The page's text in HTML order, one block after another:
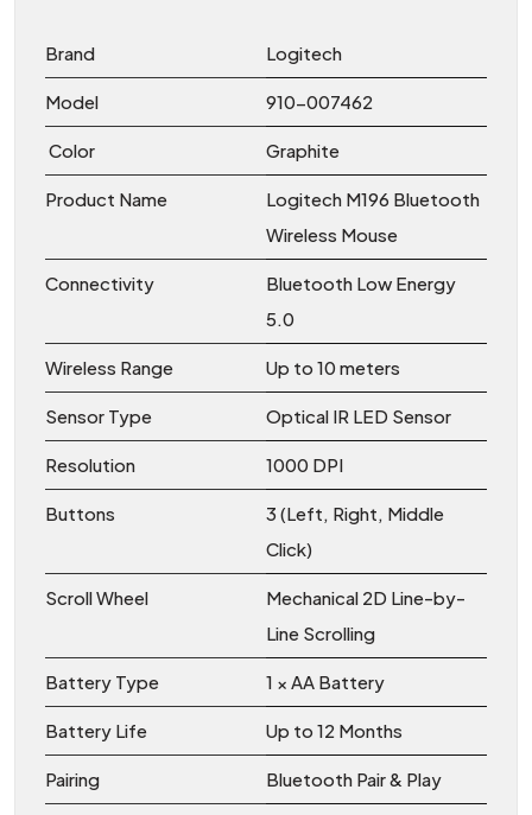
Brand Logitech
Model 910-007462
Color Graphite
Product Name
Logitech M196 Bluetooth
Wireless Mouse
Connectivity
Bluetooth Low Energy
5.0
Wireless Range Up to 10 meters
Sensor Type Optical IR LED Sensor
Resolution 1000 DPI
Buttons
3 (Left, Right, Middle
Click)
Scroll Wheel
Mechanical 2D Line-by-
Line Scrolling
Battery Type 1 × AA Battery
Battery Life Up to 12 Months
Pairing Bluetooth Pair & Play